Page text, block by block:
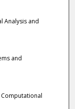
Analysis and
and
Computational